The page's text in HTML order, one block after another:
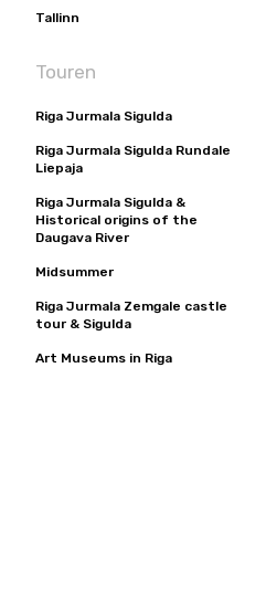
Tallinn
Touren
Riga Jurmala Sigulda
Riga Jurmala Sigulda Rundale
Liepaja
Riga Jurmala Sigulda &
Historical origins of the
Daugava River
Midsummer
Riga Jurmala Zemgale castle
tour & Sigulda
Art Museums in Riga